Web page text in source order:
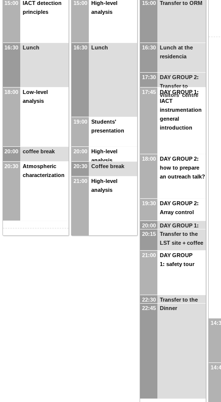
15:00
IACT detection
principles
16:30 Lunch
18:00
Low-level
analysis
20:00 coffee break
20:30
Atmospheric
characterization
15:00
High-level
analysis
16:30 Lunch
19:00
Students'
presentation
20:00
High-level
analysis
20:30
Coffee break
21:00
High-level
analysis
15:00 Transfer to ORM
16:30
Lunch at the
residencia
17:30
DAY GROUP 2:
Transfer to
visitors' centre
17:45
DAY GROUP 1:
IACT
instrumentation
general
introduction
18:00
DAY GROUP 2:
how to prepare
an outreach talk?
19:30
DAY GROUP 2:
Array control
20:00
DAY GROUP 1:
transfer to
visitors center
20:15
Transfer to the
LST site + coffee
21:00
DAY GROUP
1: safety tour
22:30
Transfer to the
residencia
22:45 Dinner